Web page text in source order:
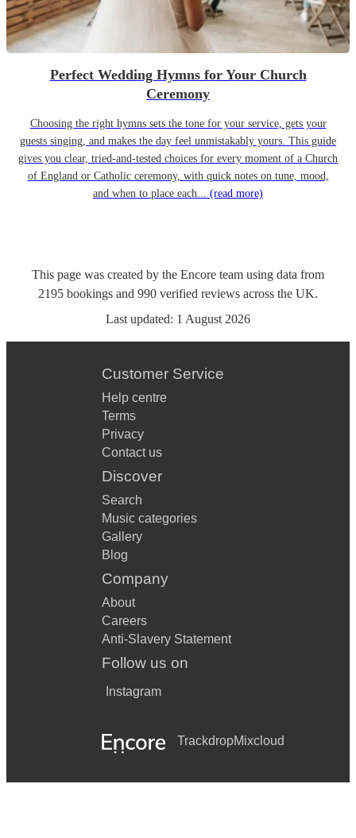
Perfect Wedding Hymns for Your Church
Ceremony
Choosing the right hymns sets the tone for your service, gets your
guests singing, and makes the day feel unmistakably yours. This guide
gives you clear, tried-and-tested choices for every moment of a Church
of England or Catholic ceremony, with quick notes on tune, mood,
and when to place each... (read more)
This page was created by the Encore team using data from
2195 bookings and 990 verified reviews across the UK.
Last updated: 1 August 2026
Customer Service
Help centre
Terms
Privacy
Contact us
Discover
Search
Music categories
Gallery
Blog
Company
About
Careers
Anti-Slavery Statement
Follow us on
Instagram
TrackdropMixcloud